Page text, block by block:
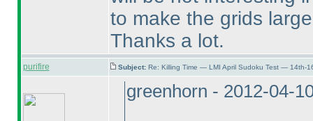
to make the grids
Thanks a lot.
purifire Subject: Re: Killing Time — LMI April Sudoku Test — 14th-
greenhorn - 2012-04-